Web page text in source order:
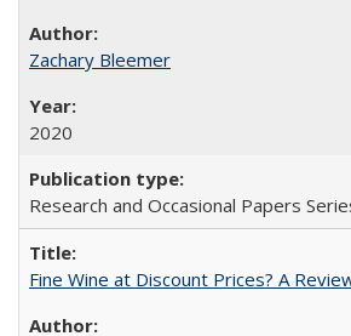
Zachary Bleemer
2020
Research and Occasional Papers
Fine Wine at Discount Prices? A